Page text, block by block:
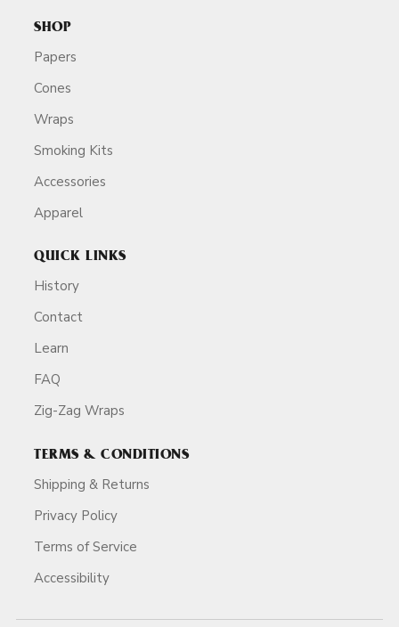
SHOP
Papers
Cones
Wraps
Smoking Kits
Accessories
Apparel
QUICK LINKS
History
Contact
Learn
FAQ
Zig-Zag Wraps
TERMS & CONDITIONS
Shipping & Returns
Privacy Policy
Terms of Service
Accessibility